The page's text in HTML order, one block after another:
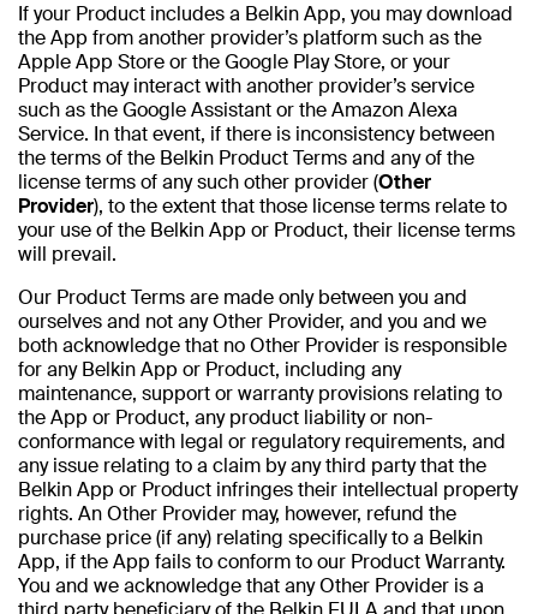
If your Product includes a Belkin App, you may download
the App from another provider’s platform such as the
Apple App Store or the Google Play Store, or your
Product may interact with another provider’s service
such as the Google Assistant or the Amazon Alexa
Service. In that event, if there is inconsistency between
the terms of the Belkin Product Terms and any of the
license terms of any such other provider (Other
Provider), to the extent that those license terms relate to
your use of the Belkin App or Product, their license terms
will prevail.
Our Product Terms are made only between you and
ourselves and not any Other Provider, and you and we
both acknowledge that no Other Provider is responsible
for any Belkin App or Product, including any
maintenance, support or warranty provisions relating to
the App or Product, any product liability or non-
conformance with legal or regulatory requirements, and
any issue relating to a claim by any third party that the
Belkin App or Product infringes their intellectual property
rights. An Other Provider may, however, refund the
purchase price (if any) relating specifically to a Belkin
App, if the App fails to conform to our Product Warranty.
You and we acknowledge that any Other Provider is a